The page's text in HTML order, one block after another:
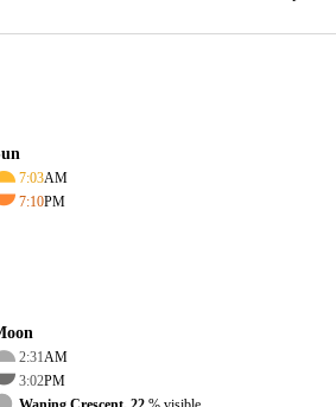
7:03AM
7:10PM
2:31AM
3:02PM